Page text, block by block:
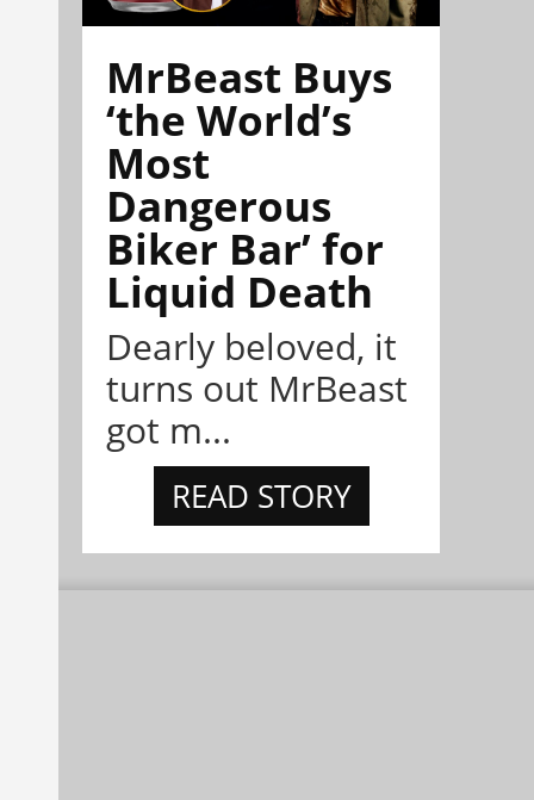
MrBeast Buys
‘the World’s
Most
Dangerous
Biker Bar’ for
Liquid Death
Dearly beloved, it
turns out MrBeast
got m...
READ STORY